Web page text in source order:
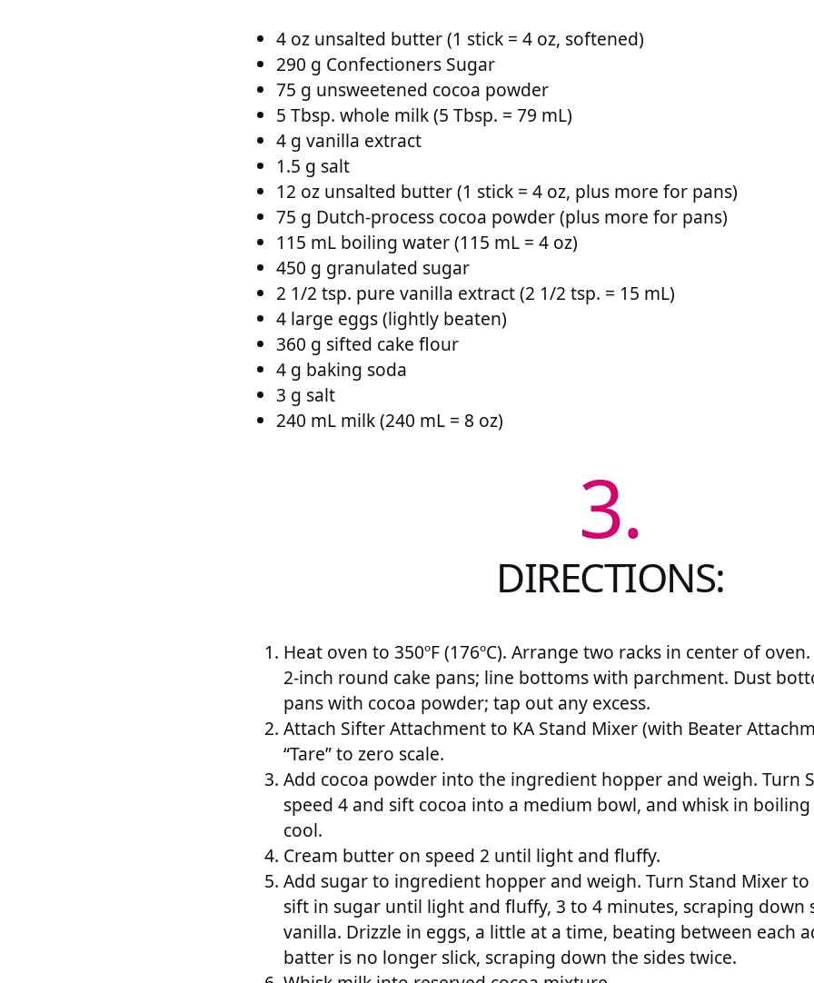
4 oz unsalted butter (1 stick = 4 oz, softened)
290 g Confectioners Sugar
75 g unsweetened cocoa powder
5 Tbsp. whole milk (5 Tbsp. = 79 mL)
4 g vanilla extract
1.5 g salt
12 oz unsalted butter (1 stick = 4 oz, plus more for pans)
75 g Dutch-process cocoa powder (plus more for pans)
115 mL boiling water (115 mL = 4 oz)
450 g granulated sugar
2 1/2 tsp. pure vanilla extract (2 1/2 tsp. = 15 mL)
4 large eggs (lightly beaten)
360 g sifted cake flour
4 g baking soda
3 g salt
240 mL milk (240 mL = 8 oz)
3.
DIRECTIONS:
Heat oven to 350ºF (176ºC). Arrange two racks in center of
2-inch round cake pans; line bottoms with parchment. Dust
pans with cocoa powder; tap out any excess.
Attach Sifter Attachment to KA Stand Mixer (with Beater
“Tare” to zero scale.
Add cocoa powder into the ingredient hopper and weigh. Turn
speed 4 and sift cocoa into a medium bowl, and whisk in boiling
cool.
Cream butter on speed 2 until light and fluffy.
Add sugar to ingredient hopper and weigh. Turn Stand Mixer to
sift in sugar until light and fluffy, 3 to 4 minutes, scraping down
vanilla. Drizzle in eggs, a little at a time, beating between each
batter is no longer slick, scraping down the sides twice.